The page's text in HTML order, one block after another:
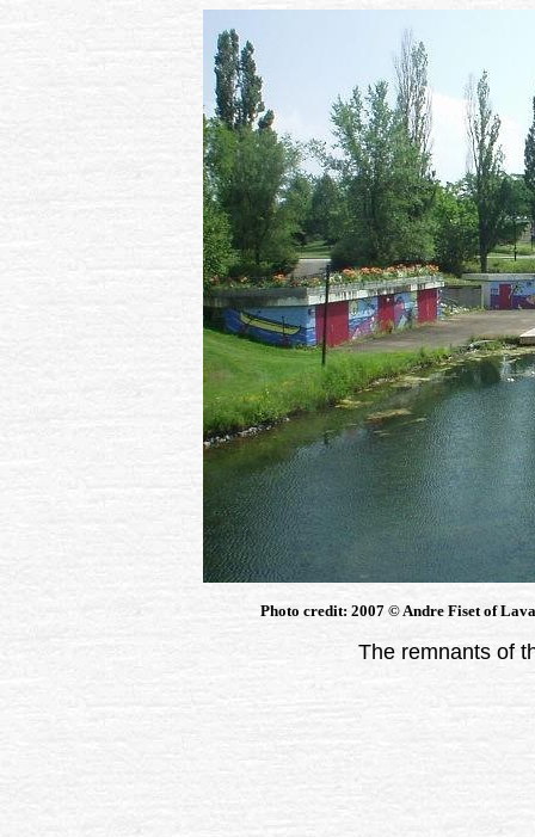
Photo credit: 2007 © Andre Fiset of
The remnants of